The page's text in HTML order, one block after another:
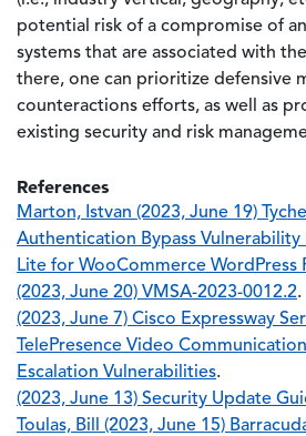
potential risk of a compromise of
systems that are associated with
there, one can prioritize defensive
counteractions efforts, as well as
existing security and risk
References
Marton, Istvan (2023, June 19)
Authentication Bypass
Lite for WooCommerce WordPress
(2023, June 20) VMSA-2023-0012.2.
(2023, June 7) Cisco Expressway
TelePresence Video
Escalation Vulnerabilities.
(2023, June 13) Security Update
Toulas, Bill (2023, June 15)